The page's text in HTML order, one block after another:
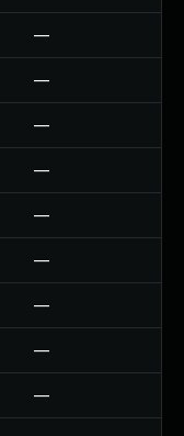
—
—
—
—
—
—
—
—
—